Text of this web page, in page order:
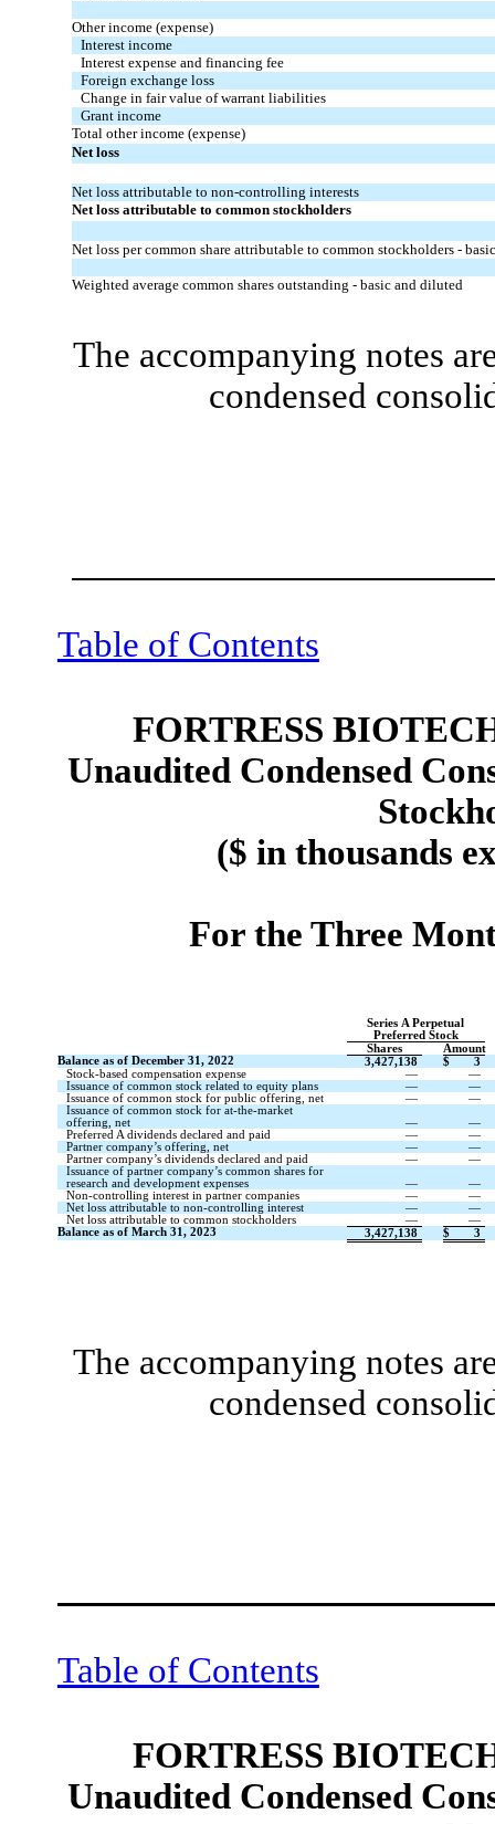
Other income (expense)
Interest income
Interest expense and financing fee
Foreign exchange loss
Change in fair value of warrant liabilities
Grant income
Total other income (expense)
Net loss
Net loss attributable to non-controlling interests
Net loss attributable to common stockholders
Net loss per common share attributable to common stockholders -
Weighted average common shares outstanding - basic and diluted
The accompanying notes
condensed
Table of Contents
FORTRESS
Unaudited Condensed
($ in thousands
For the Three
Series A Perpetual
Preferred Stock
Shares
Amount
Balance as of December 31, 2022
3,427,138 $
3
Stock-based compensation expense
—
—
Issuance of common stock related to equity plans
—
—
Issuance of common stock for public offering, net
—
—
Issuance of common stock for at-the-market
offering, net
—
—
Preferred A dividends declared and paid
—
—
Partner company’s offering, net
—
—
Partner company’s dividends declared and paid
—
—
Issuance of partner company’s common shares for
research and development expenses
—
—
Non-controlling interest in partner companies
—
—
Net loss attributable to non-controlling interest
—
—
Net loss attributable to common stockholders
—
—
Balance as of March 31, 2023
3,427,138 $ 3
The accompanying notes
condensed
Table of Contents
FORTRESS
Unaudited Condensed